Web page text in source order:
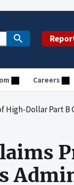
Careers
Processed by Cahaba Government Benefits